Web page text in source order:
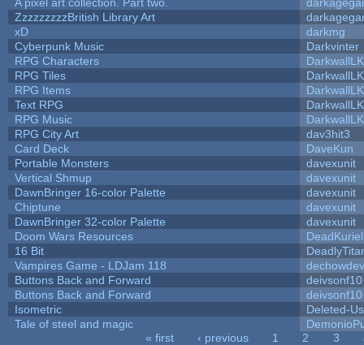
ZzzzzzzzzBritish Library Art
xD
darkmg
Cyberpunk Music
Darkvinter
RPG Characters
RPG Tiles
RPG Items
Text RPG
RPG Music
RPG City Art
dav3hit3
Card Deck
DaveKun
Portable Monsters
davexunit
Vertical Shmup
davexunit
DawnBringer 16-color Palette
davexunit
Chiptune
davexunit
DawnBringer 32-color Palette
davexunit
Doom Wars Resources
DeadKuriel
16 Bit
Vampires Game - LDJam 118
dechowdev
Buttons Back and Forward
deivsonf10
Buttons Back and Forward
deivsonf10
Isometric
Deleted-
Tale of steel and magic
« first ‹ previous 1 2 3